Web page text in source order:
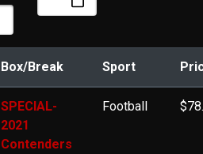
Box/Break Sport
SPECIAL-
2021
Contenders
Football